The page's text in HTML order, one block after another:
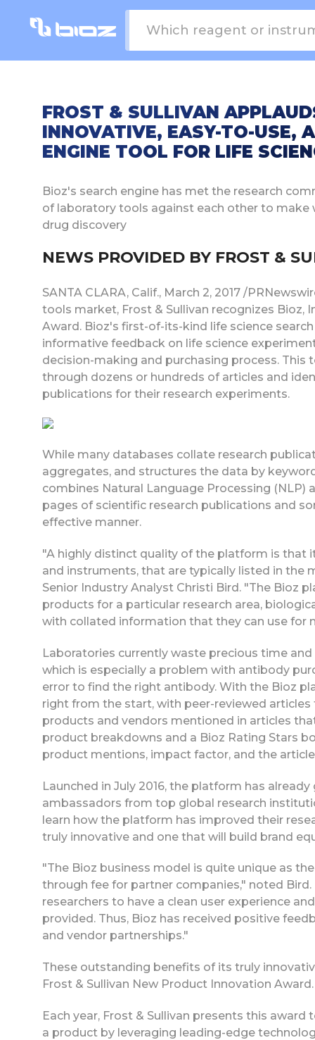
FROST & SULLIVAN
INNOVATIVE, EASY-TO-USE,
ENGINE TOOL FOR LIFE
Bioz's search engine has met the research
of laboratory tools against each other to
drug discovery
NEWS PROVIDED BY FROST &
SANTA CLARA, Calif., March 2, 2017 /
tools market, Frost & Sullivan recognizes Bioz,
Award. Bioz's first-of-its-kind life science
informative feedback on life science
decision-making and purchasing process.
through dozens or hundreds of articles and
publications for their research experiments.
While many databases collate research
aggregates, and structures the data by
combines Natural Language Processing
pages of scientific research publications and
effective manner.
"A highly distinct quality of the platform is that
and instruments, that are typically listed in the
Senior Industry Analyst Christi Bird. "The Bioz
products for a particular research area,
with collated information that they can use for
Laboratories currently waste precious time
which is especially a problem with antibody
error to find the right antibody. With the Bioz
right from the start, with peer-reviewed
products and vendors mentioned in articles
product breakdowns and a Bioz Rating Stars
product mentions, impact factor, and the
Launched in July 2016, the platform has
ambassadors from top global research
learn how the platform has improved their
truly innovative and one that will build brand
"The Bioz business model is quite unique as
through fee for partner companies," noted
researchers to have a clean user experience
provided. Thus, Bioz has received positive
and vendor partnerships."
These outstanding benefits of its truly
Frost & Sullivan New Product Innovation Award.
Each year, Frost & Sullivan presents this
a product by leveraging leading-edge